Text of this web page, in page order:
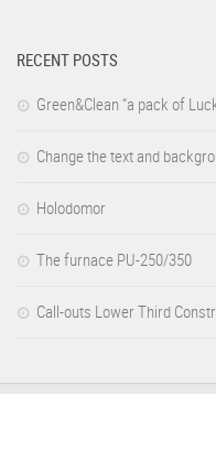
RECENT POSTS
Green&Clean “a pack of
Change the text and
Holodomor
The furnace PU-250/350
Call-outs Lower Third